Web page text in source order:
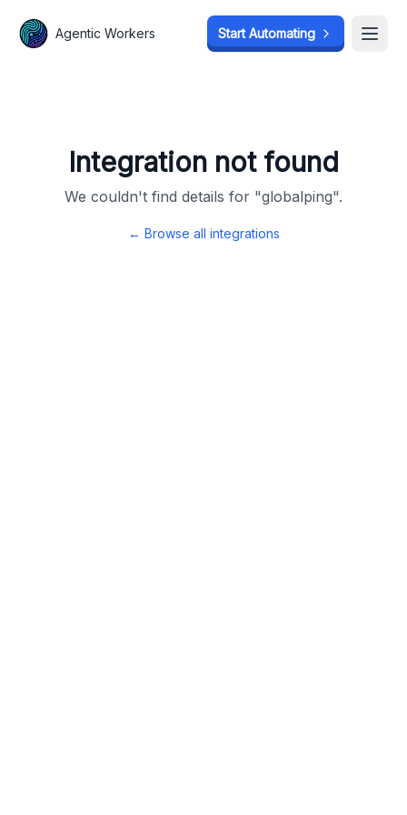
Agentic Workers Start Automating
Integration not found
We couldn't find details for "globalping".
← Browse all integrations
Agentic Workers Start Automating